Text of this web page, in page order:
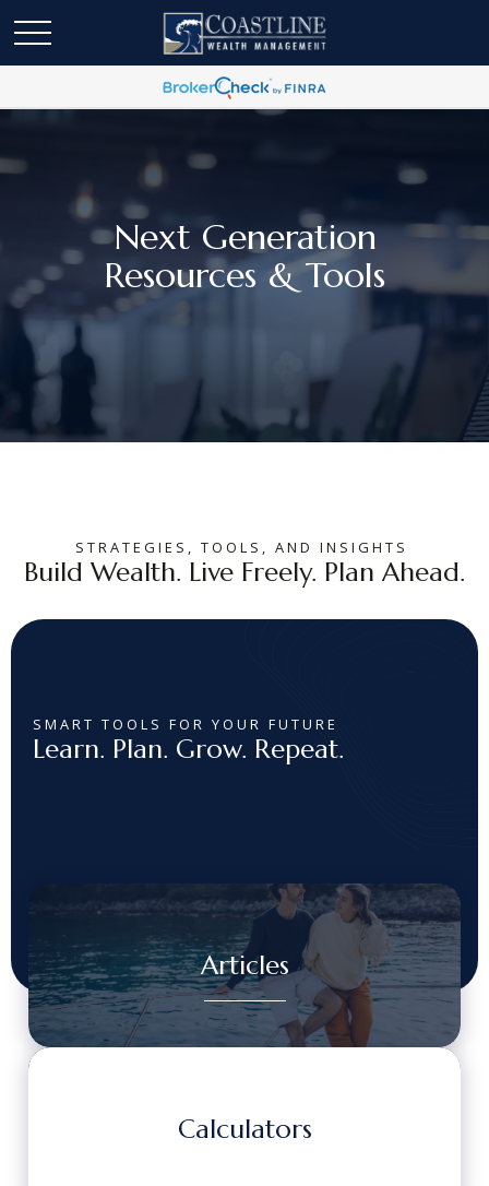
Next Generation
Resources & Tools
STRATEGIES, TOOLS, AND INSIGHTS
Build Wealth. Live Freely. Plan Ahead.
SMART TOOLS FOR YOUR FUTURE
Learn. Plan. Grow. Repeat.
Articles
Calculators